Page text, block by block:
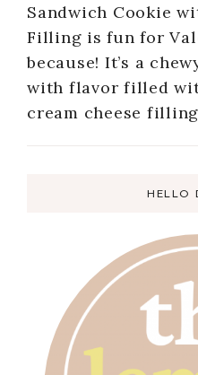
Sandwich Cookie
Filling is fun for
because! It’s a
with flavor filled
cream cheese
HELLO